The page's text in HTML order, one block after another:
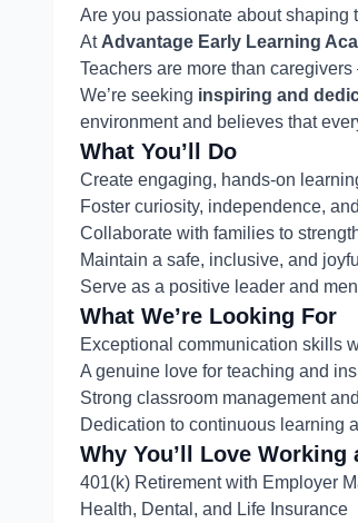
Are you passionate about shaping
At Advantage Early Learning
Teachers are more than
We’re seeking inspiring and
environment and believes that
What You’ll Do
Create engaging, hands-on
Foster curiosity, independence,
Collaborate with families to
Maintain a safe, inclusive, and
Serve as a positive leader and
What We’re Looking For
Exceptional communication skills
A genuine love for teaching and
Strong classroom management
Dedication to continuous learning
Why You’ll Love Working
401(k) Retirement with Employer
Health, Dental, and Life Insurance